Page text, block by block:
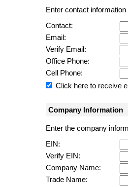
Enter contact
Contact:
Email:
Verify Email:
Office Phone:
Cell Phone:
Click here to receive
Company Information
Enter the company
EIN:
Verify EIN:
Company Name:
Trade Name: